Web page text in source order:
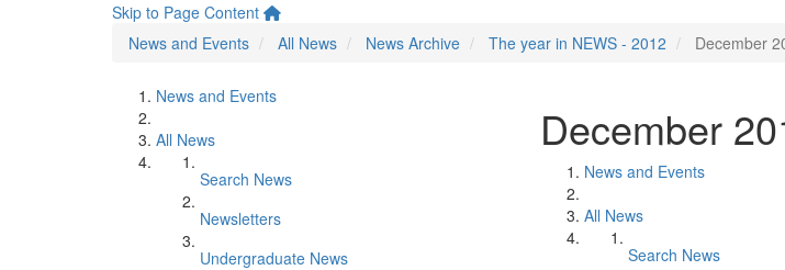
Skip to Page Content
News and Events
All News News Archive The year in NEWS - 2012 December
News and Events
All News
Search News
Newsletters
Undergraduate News
December
News and Events
All News
Search News